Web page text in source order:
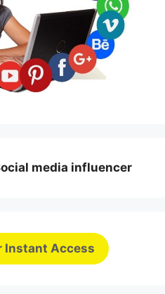
media influencer
Instant Access